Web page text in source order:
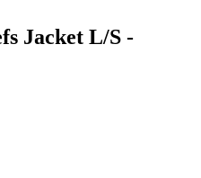
Jacket L/S -